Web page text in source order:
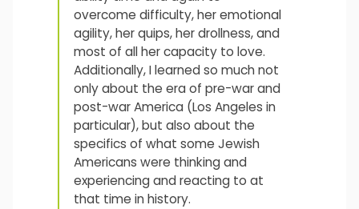
overcome difficulty, her emotional
agility, her quips, her drollness, and
most of all her capacity to love.
Additionally, I learned so much not
only about the era of pre-war and
post-war America (Los Angeles in
particular), but also about the
specifics of what some Jewish
Americans were thinking and
experiencing and reacting to at
that time in history.